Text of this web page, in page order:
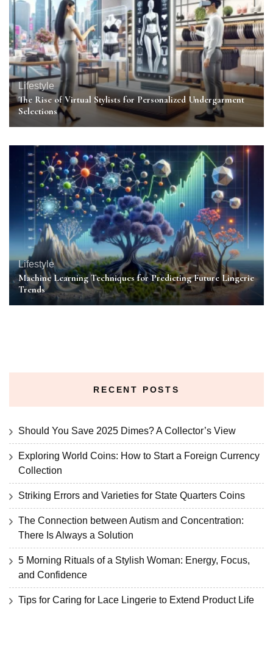
Lifestyle
The Rise of Virtual Stylists for Personalized Undergarment
Selections
Lifestyle
Machine Learning Techniques for Predicting Future Lingerie
Trends
RECENT POSTS
Should You Save 2025 Dimes? A Collector’s View
Exploring World Coins: How to Start a Foreign Currency
Collection
Striking Errors and Varieties for State Quarters Coins
The Connection between Autism and Concentration:
There Is Always a Solution
5 Morning Rituals of a Stylish Woman: Energy, Focus,
and Confidence
Tips for Caring for Lace Lingerie to Extend Product Life